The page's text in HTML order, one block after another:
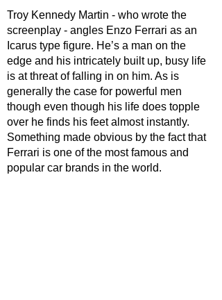
Troy Kennedy Martin - who wrote the
screenplay - angles Enzo Ferrari as an
Icarus type figure. He’s a man on the
edge and his intricately built up, busy life
is at threat of falling in on him. As is
generally the case for powerful men
though even though his life does topple
over he finds his feet almost instantly.
Something made obvious by the fact that
Ferrari is one of the most famous and
popular car brands in the world.